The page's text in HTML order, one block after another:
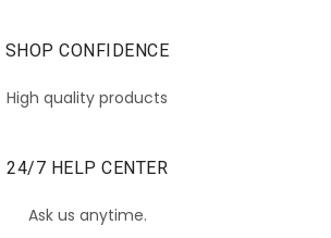
SHOP CONFIDENCE
High quality products
24/7 HELP CENTER
Ask us anytime.